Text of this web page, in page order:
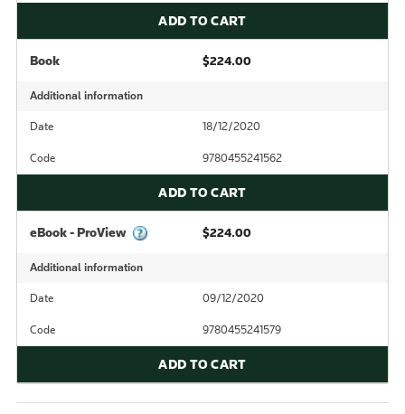
ADD TO CART
Book $224.00
Additional information
Date 18/12/2020
Code 9780455241562
ADD TO CART
eBook - ProView $224.00
Additional information
Date 09/12/2020
Code 9780455241579
ADD TO CART